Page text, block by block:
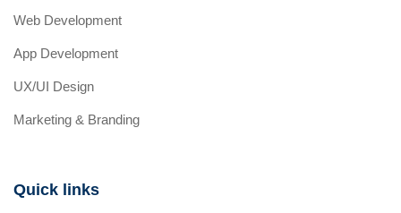
Web Development
App Development
UX/UI Design
Marketing & Branding
Quick links